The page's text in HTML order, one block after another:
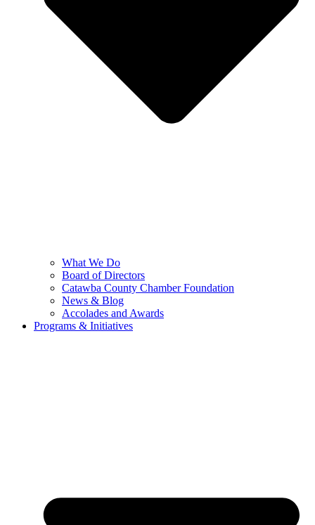
What We Do
Board of Directors
Catawba County Chamber Foundation
News & Blog
Accolades and Awards
Programs & Initiatives